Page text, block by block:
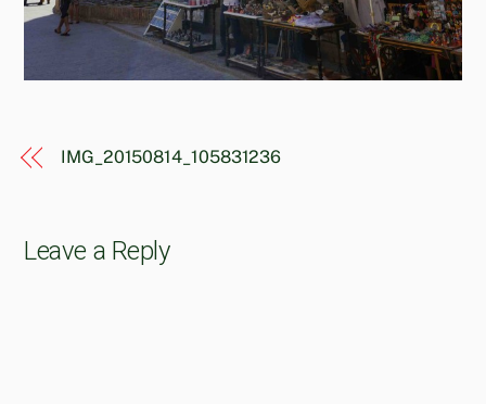
IMG_20150814_105831236
Leave a Reply